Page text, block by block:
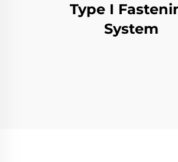
Type I
System